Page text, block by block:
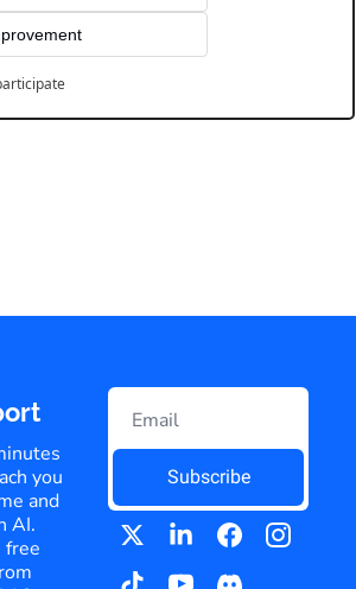
you
and
AI.
free
Subscribe